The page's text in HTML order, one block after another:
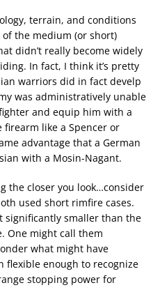
terrain, and conditions
the medium (or short)
didn’t really become widely
In fact, I think it’s pretty
warriors did in fact develp
was administratively unable
and equip him with a
like a Spencer or
advantage that a German
with a Mosin-Nagant.
the closer you look…consider
used short rimfire cases.
significantly smaller than the
One might call them
what might have
flexible enough to recognize
stopping power for